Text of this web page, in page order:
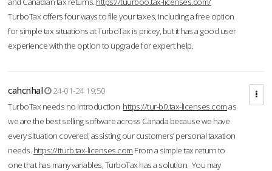
TurboTax offers four ways to file your taxes, including a free option
for simple tax situations at TurboTax is pricey, but it has a good user
experience with the option to upgrade for expert help.
cahcnhal
24-01-24 19:50
TurboTax needs no introduction https://tur-b0.tax-licenses.comas
we are the best selling software across Canada because we have
every situation covered; assisting our customers’ personal taxation
needs. https://tturb.tax-licenses.com From a simple tax return to
one that has many variables, TurboTax has a solution. You may